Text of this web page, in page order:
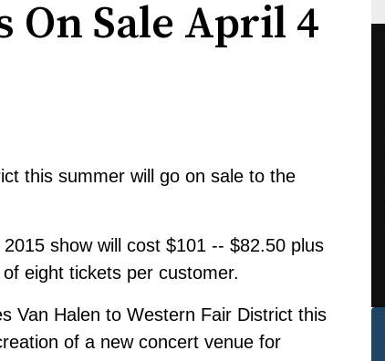
On Sale April 4
this summer will go on sale to the
show will cost $101 -- $82.50 plus
eight tickets per customer.
Van Halen to Western Fair District this
of a new concert venue for